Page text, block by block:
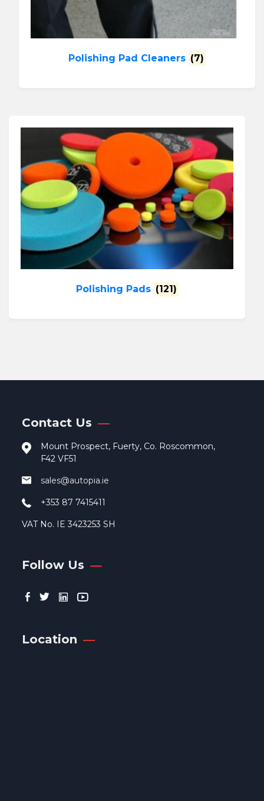
Polishing Pad Cleaners (7)
Polishing Pads (121)
Contact Us
Mount Prospect, Fuerty, Co. Roscommon,
F42 VF51
sales@autopia.ie
+353 87 7415411
VAT No. IE 3423253 SH
Follow Us
Location